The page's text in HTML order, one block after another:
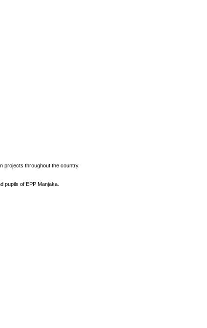
projects throughout the country.
pupils of EPP Manjaka.